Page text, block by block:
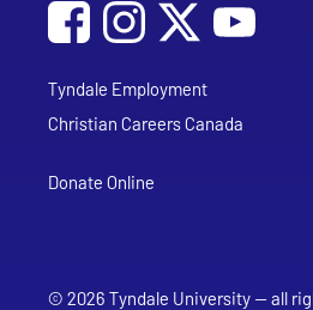
Follow Tyndale University on
Follow TyndaleFollow
Tyndale Employment
Christian Careers Canada
Donate Online
© 2026 Tyndale University — all